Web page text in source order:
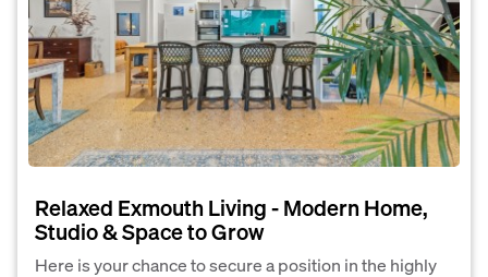
Relaxed Exmouth Living - Modern Home,
Studio & Space to Grow
Here is your chance to secure a position in the highly